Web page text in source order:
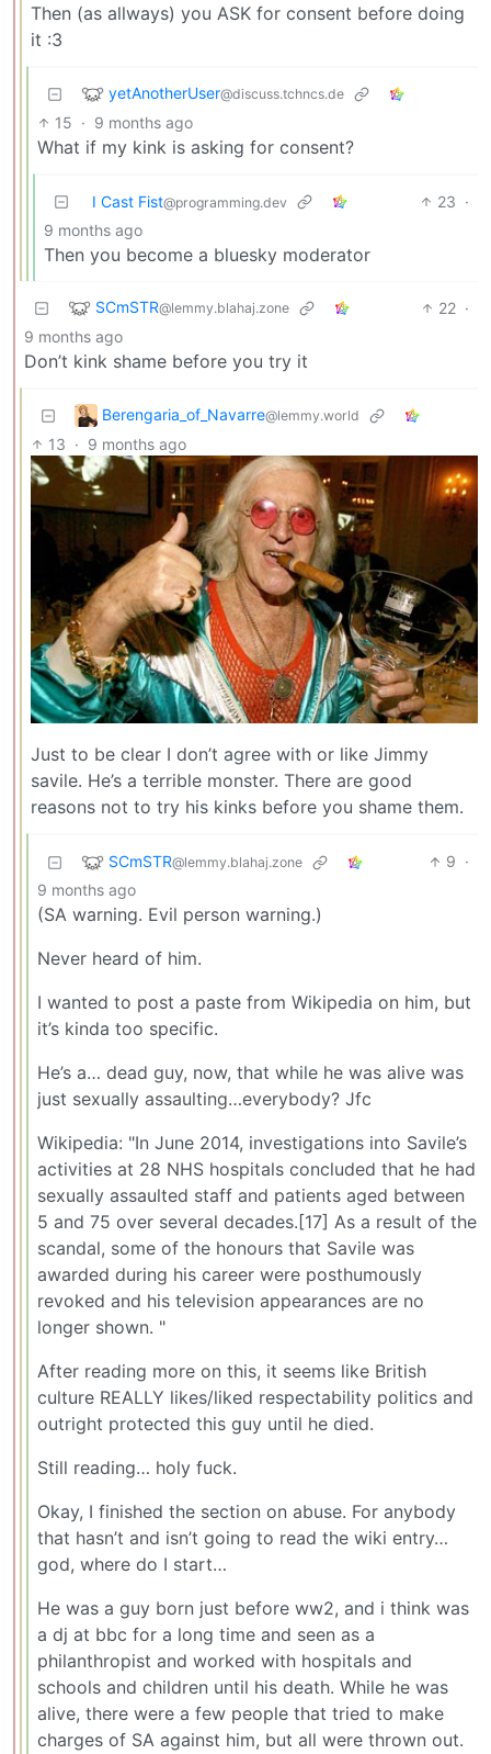
Then (as allways) you ASK for consent before doing
it :3
yetAnotherUser@discuss.tchncs.de
15 · 9 months ago
What if my kink is asking for consent?
I Cast Fist@programming.dev 23 ·
9 months ago
Then you become a bluesky moderator
SCmSTR@lemmy.blahaj.zone 22 ·
9 months ago
Don’t kink shame before you try it
Berengaria_of_Navarre@lemmy.world
13 · 9 months ago
Just to be clear I don’t agree with or like Jimmy
savile. He’s a terrible monster. There are good
reasons not to try his kinks before you shame them.
SCmSTR@lemmy.blahaj.zone 9 ·
9 months ago
(SA warning. Evil person warning.)
Never heard of him.
I wanted to post a paste from Wikipedia on him, but
it’s kinda too specific.
He’s a… dead guy, now, that while he was alive was
just sexually assaulting…everybody? Jfc
Wikipedia: "In June 2014, investigations into Savile’s
activities at 28 NHS hospitals concluded that he had
sexually assaulted staff and patients aged between
5 and 75 over several decades.[17] As a result of the
scandal, some of the honours that Savile was
awarded during his career were posthumously
revoked and his television appearances are no
longer shown. "
After reading more on this, it seems like British
culture REALLY likes/liked respectability politics and
outright protected this guy until he died.
Still reading… holy fuck.
Okay, I finished the section on abuse. For anybody
that hasn’t and isn’t going to read the wiki entry…
god, where do I start…
He was a guy born just before ww2, and i think was
a dj at bbc for a long time and seen as a
philanthropist and worked with hospitals and
schools and children until his death. While he was
alive, there were a few people that tried to make
charges of SA against him, but all were thrown out.